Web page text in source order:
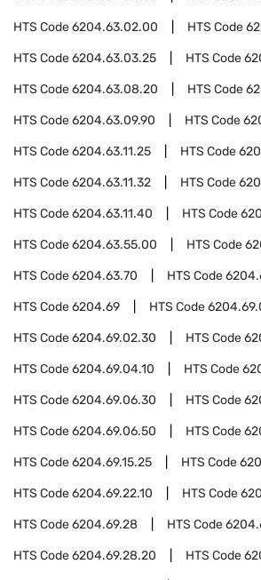
HTS Code6204.63.02.00 HTS Code
HTS Code6204.63.03.25 HTS Code
HTS Code6204.63.08.20 HTS Code
HTS Code6204.63.09.90 HTS Code
HTS Code6204.63.11.25 HTS Code
HTS Code6204.63.11.32 HTS Code
HTS Code6204.63.11.40 HTS Code
HTS Code6204.63.55.00 HTS Code
HTS Code6204.63.70 HTS Code
HTS Code6204.69 HTS Code
HTS Code6204.69.02.30 HTS Code
HTS Code6204.69.04.10 HTS Code
HTS Code6204.69.06.30 HTS Code
HTS Code6204.69.06.50 HTS Code
HTS Code6204.69.15.25 HTS Code
HTS Code6204.69.22.10 HTS Code
HTS Code6204.69.28 HTS Code
HTS Code6204.69.28.20 HTS Code